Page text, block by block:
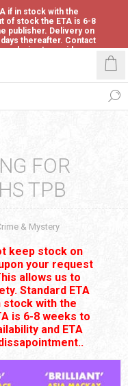
if in stock with the
of stock the ETA is 6-8
publisher. Delivery on
thereafter. Contact
ordering to avoid
FOR
TPB
& Mystery
keep stock on
your request
allows us to
Standard ETA
stock with the
is 6-8 weeks to
and ETA